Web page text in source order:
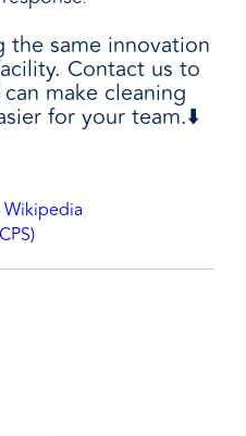
the same innovation
Contact us to
make cleaning
for your team.⬇️
Wikipedia